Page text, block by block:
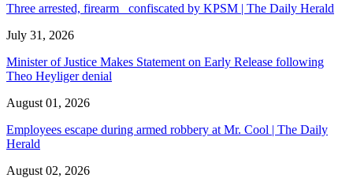
Three arrested, firearm confiscated by KPSM | The Daily Herald
July 31, 2026
Minister of Justice Makes Statement on Early Release following
Theo Heyliger denial
August 01, 2026
Employees escape during armed robbery at Mr. Cool | The Daily
Herald
August 02, 2026